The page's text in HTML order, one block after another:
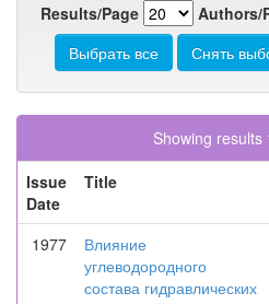
Results/Page
Authors/
Showing results
Issue
Date
Title
1977
Влияние
углеводородного
состава гидравлических